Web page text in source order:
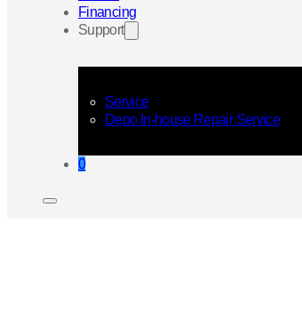
Financing
Support
Service
Depo In-house Repair Service
0